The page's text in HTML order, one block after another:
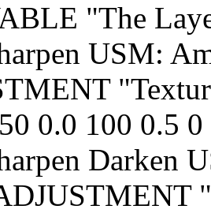
"The
USM:
0.0 100 0.5
Darken